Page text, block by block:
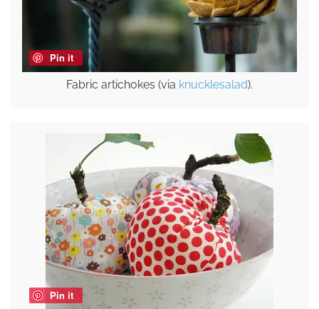
Pin it
Fabric artichokes (via knucklesalad).
Pin it